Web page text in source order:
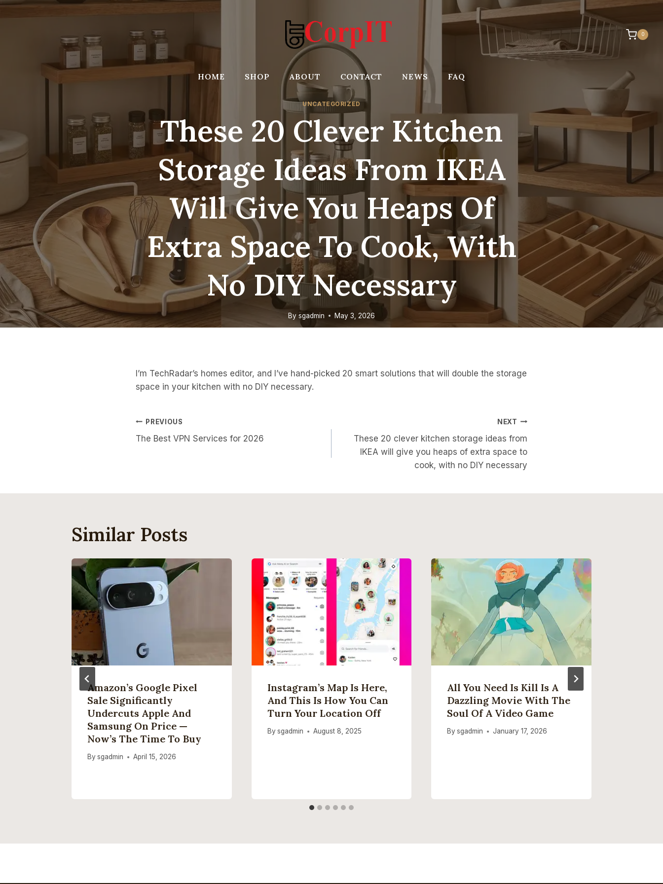
Skip
0
HOME SHOP ABOUT CONTACT NEWS FAQ
UNCATEGORIZED
These 20 Clever Kitchen
Storage Ideas From IKEA
Will Give You Heaps Of
Extra Space To Cook, With
No DIY Necessary
By sgadmin May 3, 2026
I’m TechRadar’s homes editor, and I’ve hand-picked 20 smart solutions that will double the storage
space in your kitchen with no DIY necessary.
Post
PREVIOUS
The Best VPN Services for 2026
NEXT
These 20 clever kitchen storage ideas from
IKEA will give you heaps of extra space to
cook, with no DIY necessary
Similar Posts
Amazon’s Google Pixel
Sale Significantly
Undercuts Apple And
Samsung On Price —
Now’s The Time To Buy
Bysgadmin April 15, 2026
Instagram’s Map Is Here,
And This Is How You Can
Turn Your Location Off
By sgadmin August 8, 2025
All You Need Is Kill Is A
Dazzling Movie With The
Soul Of A Video Game
By sgadmin January 17, 2026